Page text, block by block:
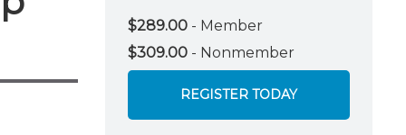
$289.00 - Member
$309.00 - Nonmember
REGISTER TODAY